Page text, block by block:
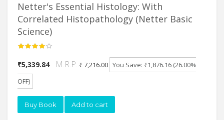
Netter's Essential Histology: With
Correlated Histopathology (Netter Basic
Science)
₹5,339.84 M.R.P.:₹ 7,216.00 You Save: ₹1,876.16 (26.00%
OFF)
Buy Book Add to cart